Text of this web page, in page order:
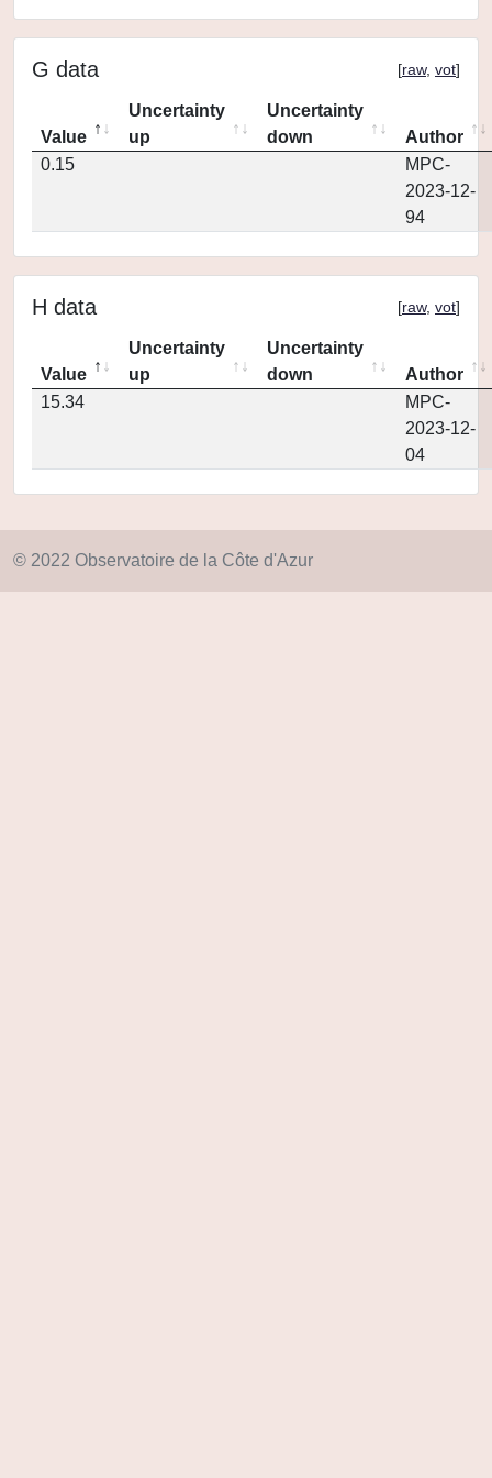
G data [raw, vot]
Value
Uncertainty
up
Uncertainty
down
Author
0.15
MPC-
2023-12-
94
H data [raw, vot]
Value
Uncertainty
up
Uncertainty
down
Author
15.34
MPC-
2023-12-
04
© 2022 Observatoire de la Côte d'Azur